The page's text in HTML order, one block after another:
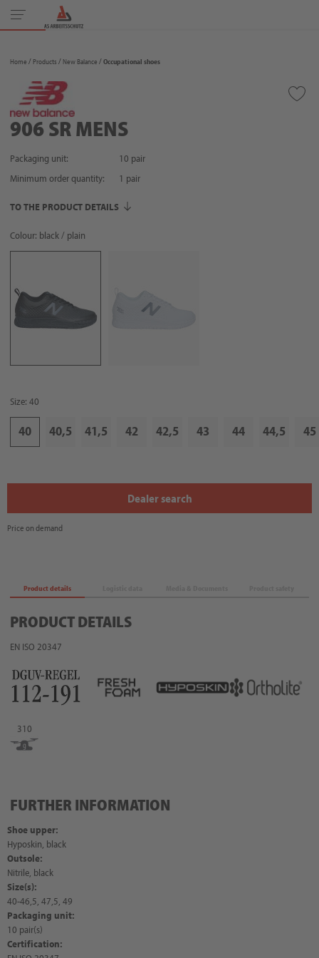
Toggle
navigation
Home Products New Balance Occupational shoes
906 SR MENS
Packaging unit:
10 pair
Minimum order quantity:
1 pair
TO THE PRODUCT DETAILS
Colour: black / plain
Size: 40
40 40,5 41,5 42 42,5 43 44 44,5 45
Dealer search
Price on demand
Product details
PRODUCT DETAILS
EN ISO 20347
310
FURTHER INFORMATION
Shoe upper:
Hyposkin, black
Outsole:
Nitrile, black
Size(s):
40-46,5, 47,5, 49
Packaging unit:
10 pair(s)
Certification: